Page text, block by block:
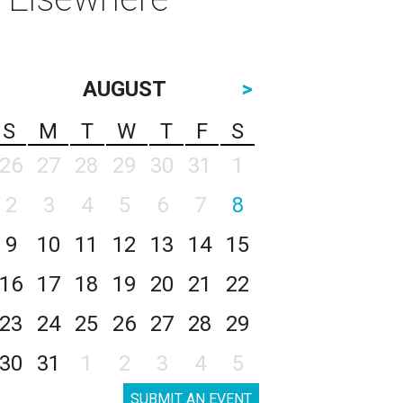
AUGUST
>
S
M T W T F
S
26
27 28 29 30 31
1
2
3 4 5 6 7
8
9
10 11 12 13 14
15
16
17 18 19 20 21
22
23
24 25 26 27 28
29
30
31 1 2 3 4 5
SUBMIT AN EVENT